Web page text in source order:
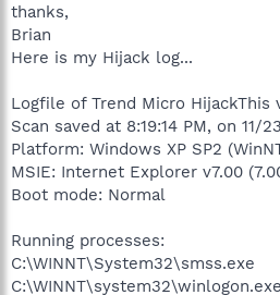
thanks,
Brian
Here is my Hijack log...
Logfile of Trend Micro HijackThis
Scan saved at 8:19:14 PM, on 11/
Platform: Windows XP SP2
MSIE: Internet Explorer v7.00
Boot mode: Normal
Running processes:
C:\WINNT\System32\smss.exe
C:\WINNT\system32\winlogon.exe